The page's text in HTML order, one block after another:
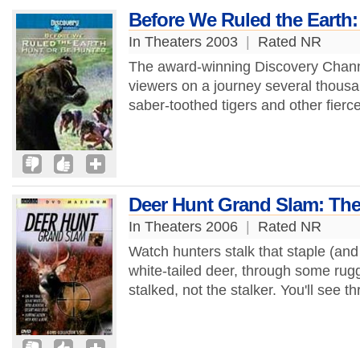
Before We Ruled the
In Theaters 2003
Rated NR
The award-winning Discovery
viewers on a journey several
saber-toothed tigers and other
Deer Hunt Grand Slam:
In Theaters 2006
Rated NR
Watch hunters stalk that staple
white-tailed deer, through some
stalked, not the stalker. You'll see